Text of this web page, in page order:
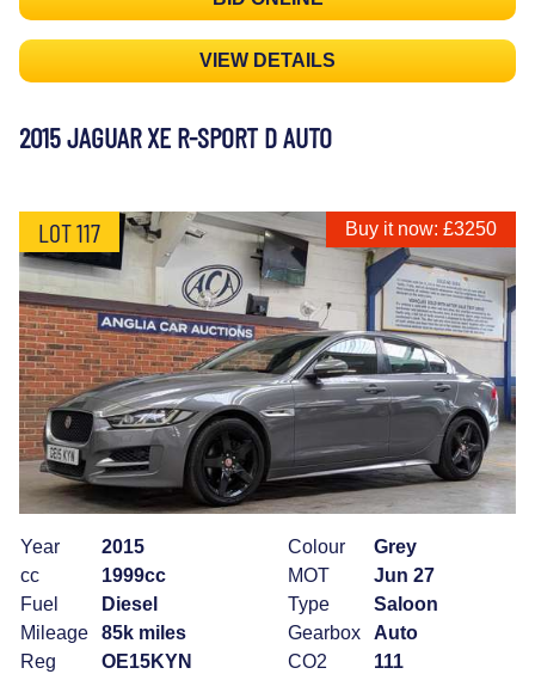
VIEW DETAILS
2015 JAGUAR XE R-SPORT D AUTO
LOT 117 Buy it now: £3250
Year
2015
cc
1999cc
Fuel
Diesel
Mileage
85k miles
Reg
OE15KYN
Colour
Grey
MOT
Jun 27
Type
Saloon
Gearbox
Auto
CO2
111